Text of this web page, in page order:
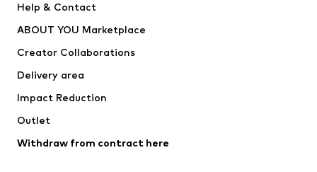
Jackets
Underwear
Coats
Swimwear
Blazers
Jumpsuits & playsuits
Help & Contact
ABOUT YOU Marketplace
Creator Collaborations
Delivery area
Impact Reduction
Outlet
Withdraw from contract here